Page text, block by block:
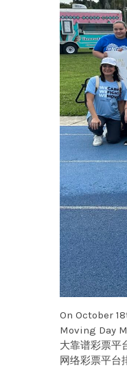
On October
Moving Day
大靠谱彩票平
网络彩票平